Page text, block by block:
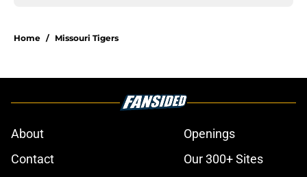
Home / Missouri Tigers
About
Openings
Contact
Our 300+ Sites